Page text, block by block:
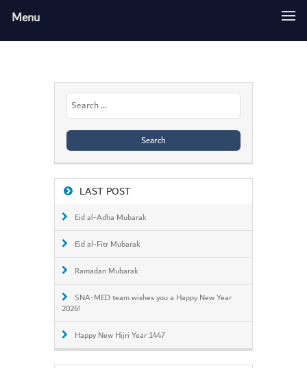
Menu
Search
for:
LAST POST
Eid al-Adha Mubarak
Eid al-Fitr Mubarak
Ramadan Mubarak
SNA-MED team wishes you a Happy New Year
2026!
Happy New Hijri Year 1447